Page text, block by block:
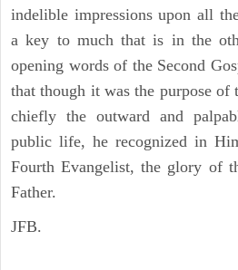
indelible impressions upon all
a key to much that is in the
opening words of the Second
that though it was the purpose of
chiefly the outward and
public life, he recognized in
Fourth Evangelist, the glory of
Father.
JFB.